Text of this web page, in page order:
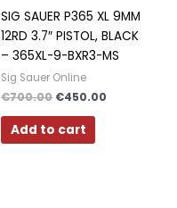
SIG SAUER P365 XL 9MM
12RD 3.7″ PISTOL, BLACK
– 365XL-9-BXR3-MS
Sig Sauer Online
€700.00 €450.00
Add to cart